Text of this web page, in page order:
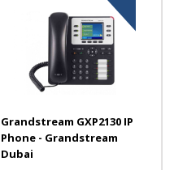
Grandstream GXP2130 IP
Phone - Grandstream
Dubai